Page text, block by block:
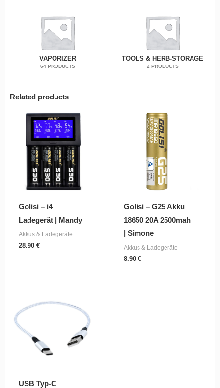
VAPORIZER
64 PRODUCTS
TOOLS & HERB-STORAGE
2 PRODUCTS
Related products
Golisi – i4
Ladegerät | Mandy
Akkus & Ladegeräte
28.90 €
Golisi – G25 Akku
18650 20A 2500mah
| Simone
Akkus & Ladegeräte
8.90 €
USB Typ-C